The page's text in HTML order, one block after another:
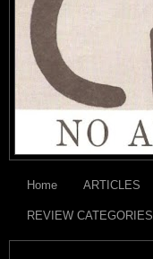
Home ARTICLES
REVIEW CATEGORIES